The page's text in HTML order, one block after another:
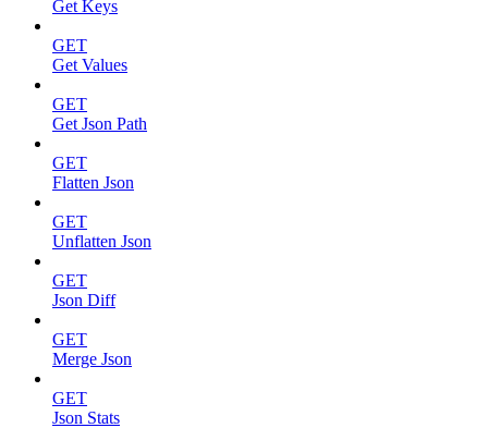
Get Keys
GET
Get Values
GET
Get Json Path
GET
Flatten Json
GET
Unflatten Json
GET
Json Diff
GET
Merge Json
GET
Json Stats